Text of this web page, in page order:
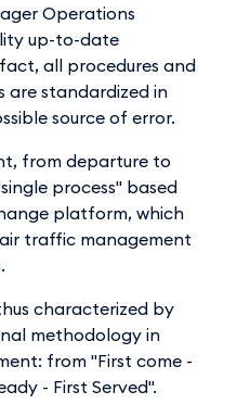
Operations
up-to-date
all procedures and
are standardized in
source of error.
from departure to
process" based
platform, which
traffic management
characterized by
methodology in
from "First come -
- First Served".